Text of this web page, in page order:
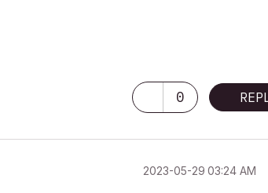
0
‎2023-05-29 03:24 AM